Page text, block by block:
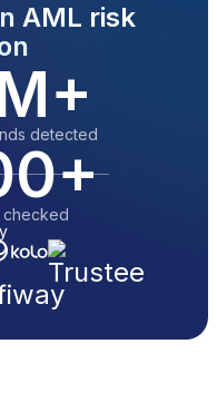
AML risk
detected